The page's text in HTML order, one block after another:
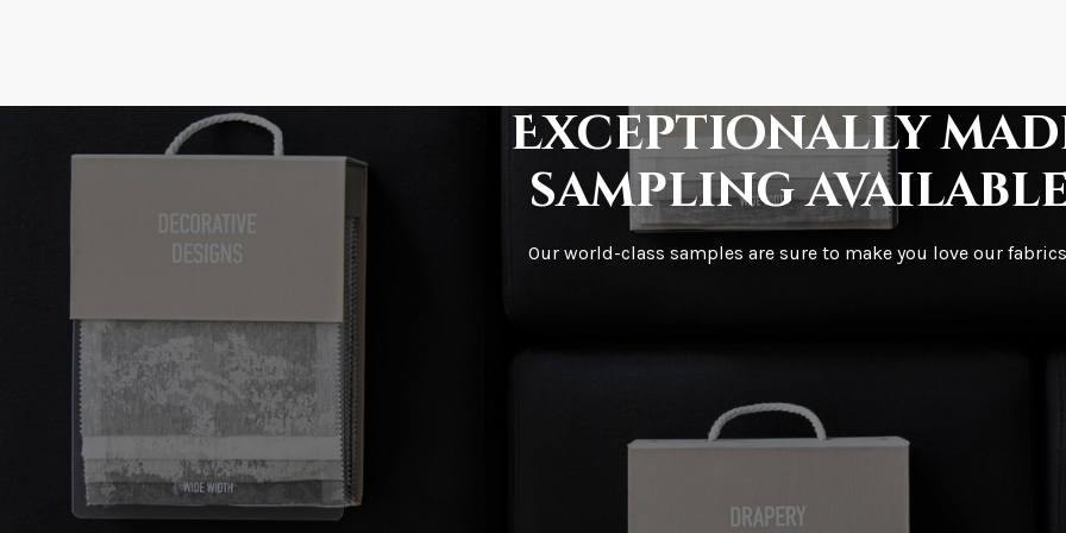
How fast does it
What is your
Exceptionally
sampling
Our world-class samples are sure to make you love our